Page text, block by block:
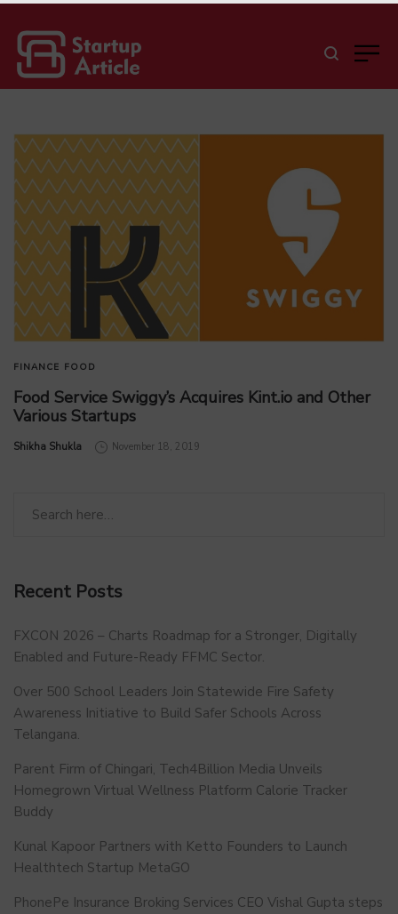
FINANCE FOOD
Food Service Swiggy’s Acquires Kint.io and Other
Various Startups
by
Shikha Shukla November 18, 2019
Recent Posts
FXCON 2026 – Charts Roadmap for a Stronger, Digitally
Enabled and Future-Ready FFMC Sector.
Over 500 School Leaders Join Statewide Fire Safety
Awareness Initiative to Build Safer Schools Across
Telangana.
Parent Firm of Chingari, Tech4Billion Media Unveils
Homegrown Virtual Wellness Platform Calorie Tracker
Buddy
Kunal Kapoor Partners with Ketto Founders to Launch
Healthtech Startup MetaGO
PhonePe Insurance Broking Services CEO Vishal Gupta steps